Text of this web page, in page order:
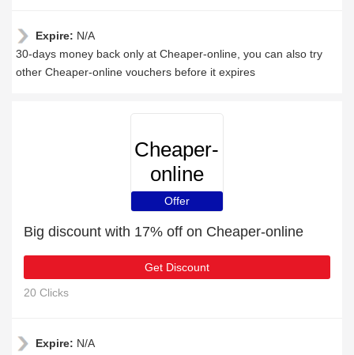
Expire: N/A
30-days money back only at Cheaper-online, you can also try
other Cheaper-online vouchers before it expires
Cheaper-
online
Offer
Big discount with 17% off on Cheaper-online
Get Discount
20 Clicks
Expire: N/A